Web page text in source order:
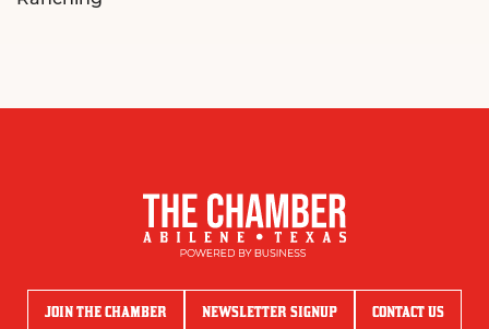
JOIN THE CHAMBER NEWSLETTER SIGNUP CONTACT US